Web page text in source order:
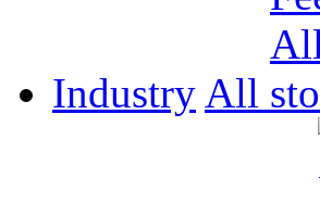
Industry All